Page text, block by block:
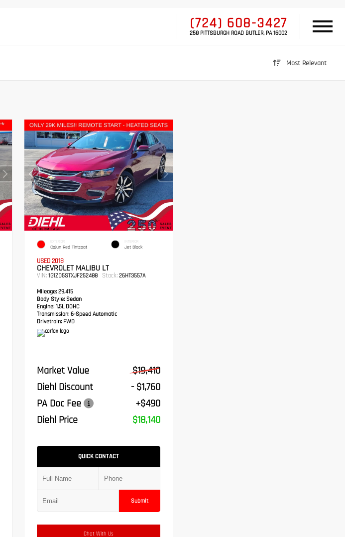
(724) 608-3427
258 PITTSBURGH ROAD BUTLER, PA 16002
Most Relevant
EXTERIOR
Cajun Red Tintcoat
INTERIOR
Jet Black
USED 2018
CHEVROLET MALIBU LT
VIN: 1G1ZD5STXJF252488 Stock:26HT3557A
Mileage:29,415
Body Style:Sedan
Engine:1.5L DOHC
Transmission: 6-Speed Automatic
Drivetrain:FWD
Market Value
$19,410
Diehl Discount
- $1,760
PA Doc Fee
+$490
Diehl Price
$18,140
QUICK CONTACT
Submit
Chat With Us